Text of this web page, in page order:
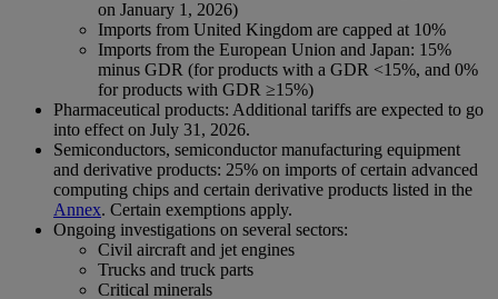
on January 1, 2026)
Imports from United Kingdom are capped at 10%
Imports from the European Union and Japan: 15%
minus GDR (for products with a GDR <15%, and 0%
for products with GDR ≥15%)
Pharmaceutical products: Additional tariffs are expected to go
into effect on July 31, 2026.
Semiconductors, semiconductor manufacturing equipment
and derivative products: 25% on imports of certain advanced
computing chips and certain derivative products listed in the
Annex. Certain exemptions apply.
Ongoing investigations on several sectors:
Civil aircraft and jet engines
Trucks and truck parts
Critical minerals